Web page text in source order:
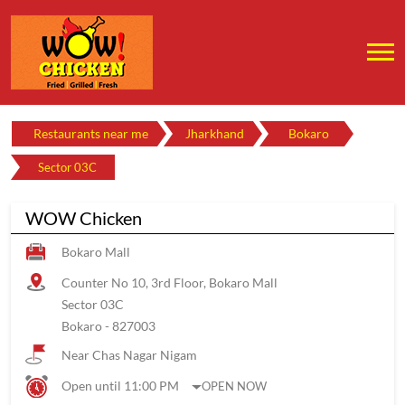
Restaurants near me Jharkhand Bokaro
Sector 03C
WOW Chicken
Bokaro Mall
Counter No 10, 3rd Floor, Bokaro Mall
Sector 03C
Bokaro- 827003
Near Chas Nagar Nigam
Open until 11:00 PM
OPEN NOW